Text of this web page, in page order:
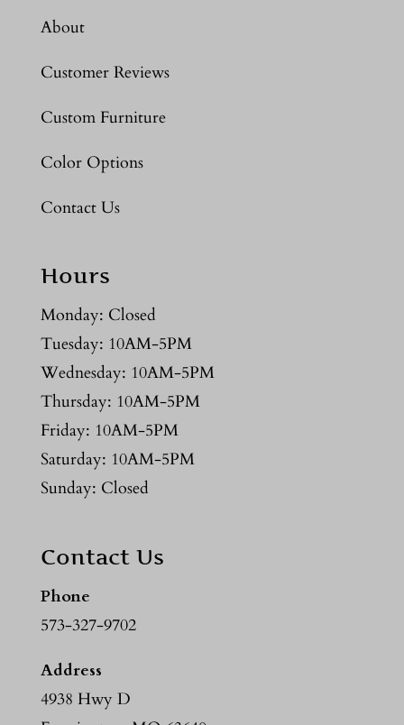
About
Customer Reviews
Custom Furniture
Color Options
Contact Us
Hours
Monday: Closed
Tuesday: 10AM-5PM
Wednesday: 10AM-5PM
Thursday: 10AM-5PM
Friday: 10AM-5PM
Saturday: 10AM-5PM
Sunday: Closed
Contact Us
Phone
573-327-9702
Address
4938 Hwy D